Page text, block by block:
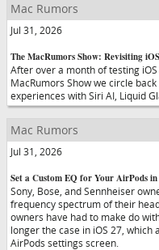
Mac Rumors
Jul 31, 2026
The MacRumors Show: Revisiting
After over a month of testing
MacRumors Show we circle
experiences with Siri AI, Liquid
Mac Rumors
Jul 31, 2026
Set a Custom EQ for Your AirPods in
Sony, Bose, and Sennheiser
frequency spectrum of their
owners have had to make do
longer the case in iOS 27,
AirPods settings screen.